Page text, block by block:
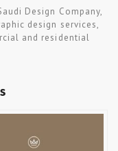
Design Company,
design services,
and residential